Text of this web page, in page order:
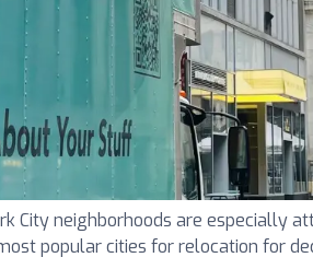
City neighborhoods are especially
popular cities for relocation for